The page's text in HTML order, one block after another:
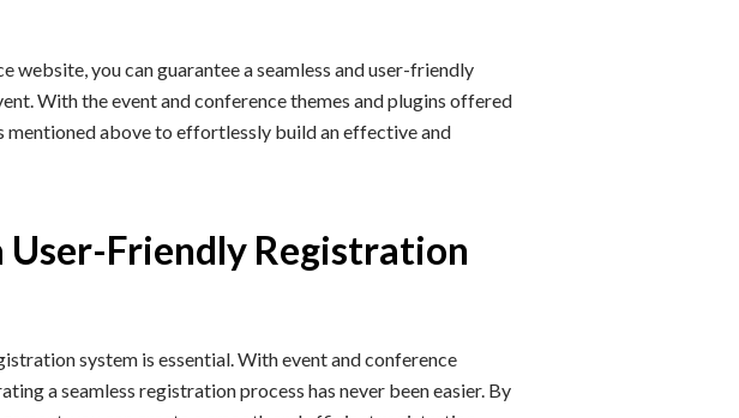
you can guarantee a seamless and user-friendly
With the event and conference themes and plugins offered
mentioned above to effortlessly build an effective and
User-Friendly Registration
system is essential. With event and conference
a seamless registration process has never been easier. By